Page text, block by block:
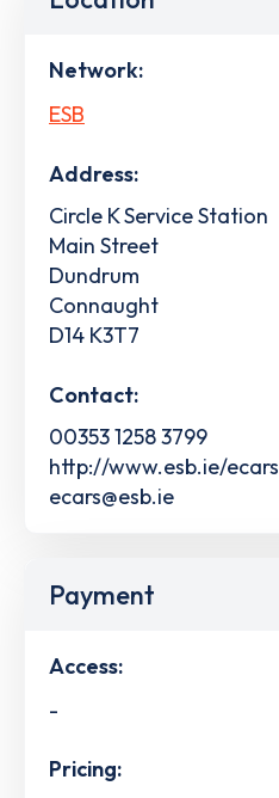
Network:
ESB
Address:
Circle K Service Station
Main Street
Dundrum
Connaught
D14 K3T7
Contact:
00353 1258 3799
http://www.esb.ie/ecars
ecars@esb.ie
Payment
Access:
-
Pricing: